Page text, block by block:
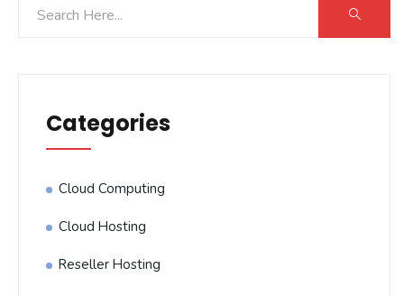
Categories
Cloud Computing
Cloud Hosting
Reseller Hosting